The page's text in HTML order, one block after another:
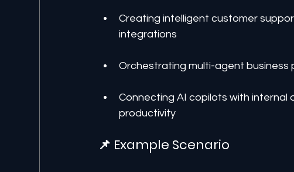
Creating intelligent customer
integrations
Orchestrating multi-agent business
Connecting AI copilots with
productivity
📌 Example Scenario